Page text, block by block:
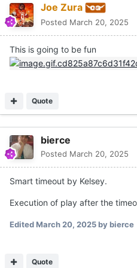
Joe Zura
Posted March 20, 2025
This is going to be fun
Quote
bierce
Posted March 20, 2025
Smart timeout by Kelsey.
Execution of play after the
EditedMarch 20, 2025by bierce
Quote